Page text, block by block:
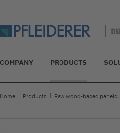
COMPANY PRODUCTS
Home Products Raw wood-based panels